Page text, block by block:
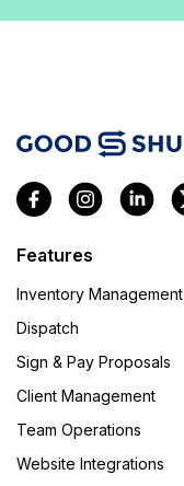
Features
Inventory Management
Dispatch
Sign & Pay Proposals
Client Management
Team Operations
Website Integrations